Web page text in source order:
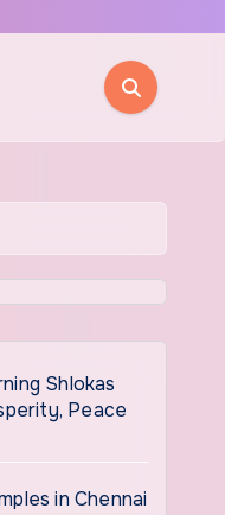
Shlokas
Peace
in Chennai